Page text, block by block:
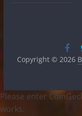
Copyright © 2026
Please enter
works.